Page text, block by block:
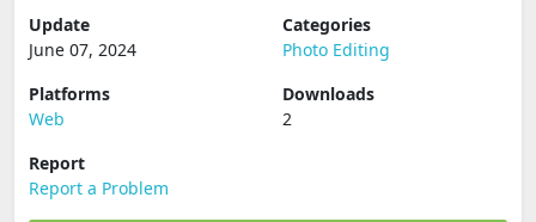
Update
June 07, 2024
Categories
Photo Editing
Platforms
Web
Downloads
2
Report
Report a Problem